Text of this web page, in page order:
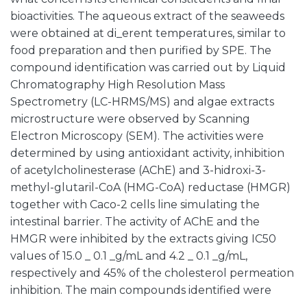
bioactivities. The aqueous extract of the seaweeds
were obtained at di_erent temperatures, similar to
food preparation and then purified by SPE. The
compound identification was carried out by Liquid
Chromatography High Resolution Mass
Spectrometry (LC-HRMS/MS) and algae extracts
microstructure were observed by Scanning
Electron Microscopy (SEM). The activities were
determined by using antioxidant activity, inhibition
of acetylcholinesterase (AChE) and 3-hidroxi-3-
methyl-glutaril-CoA (HMG-CoA) reductase (HMGR)
together with Caco-2 cells line simulating the
intestinal barrier. The activity of AChE and the
HMGR were inhibited by the extracts giving IC50
values of 15.0 _ 0.1 _g/mL and 4.2 _ 0.1 _g/mL,
respectively and 45% of the cholesterol permeation
inhibition. The main compounds identified were